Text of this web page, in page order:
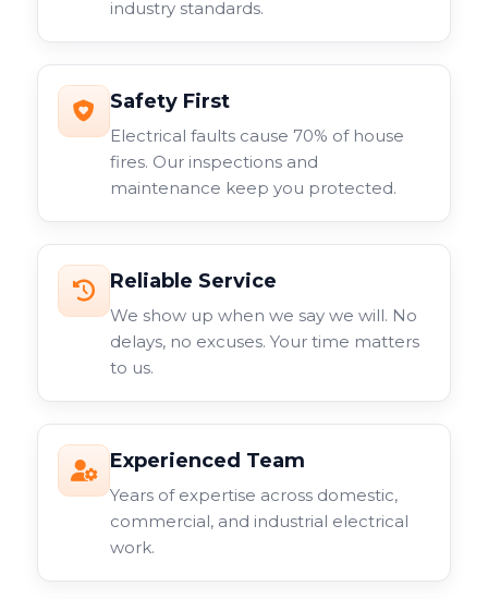
surveillance system.
industry standards.
Safety First
Electrical faults cause 70% of house
fires. Our inspections and
maintenance keep you protected.
Reliable Service
We show up when we say we will. No
delays, no excuses. Your time matters
to us.
Experienced Team
Years of expertise across domestic,
commercial, and industrial electrical
work.